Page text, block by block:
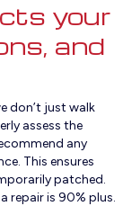
your
and
don’t just walk
assess the
any
This ensures
patched.
repair is 90% plus.